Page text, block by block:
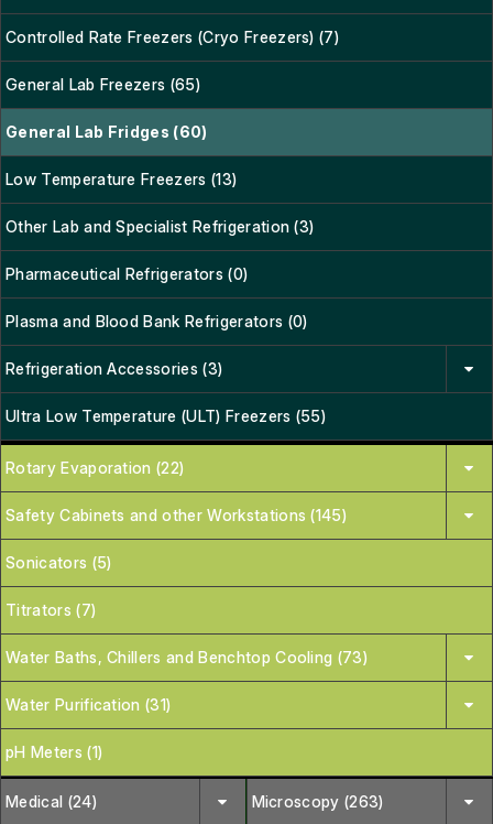
Controlled Rate Freezers (Cryo Freezers) (7)
General Lab Freezers (65)
General Lab Fridges (60)
Low Temperature Freezers (13)
Other Lab and Specialist Refrigeration (3)
Pharmaceutical Refrigerators (0)
Plasma and Blood Bank Refrigerators (0)
Refrigeration Accessories (3)
Ultra Low Temperature (ULT) Freezers (55)
Rotary Evaporation (22)
Safety Cabinets and other Workstations (145)
Sonicators (5)
Titrators (7)
Water Baths, Chillers and Benchtop Cooling (73)
Water Purification (31)
pH Meters (1)
Medical (24)
Microscopy (263)